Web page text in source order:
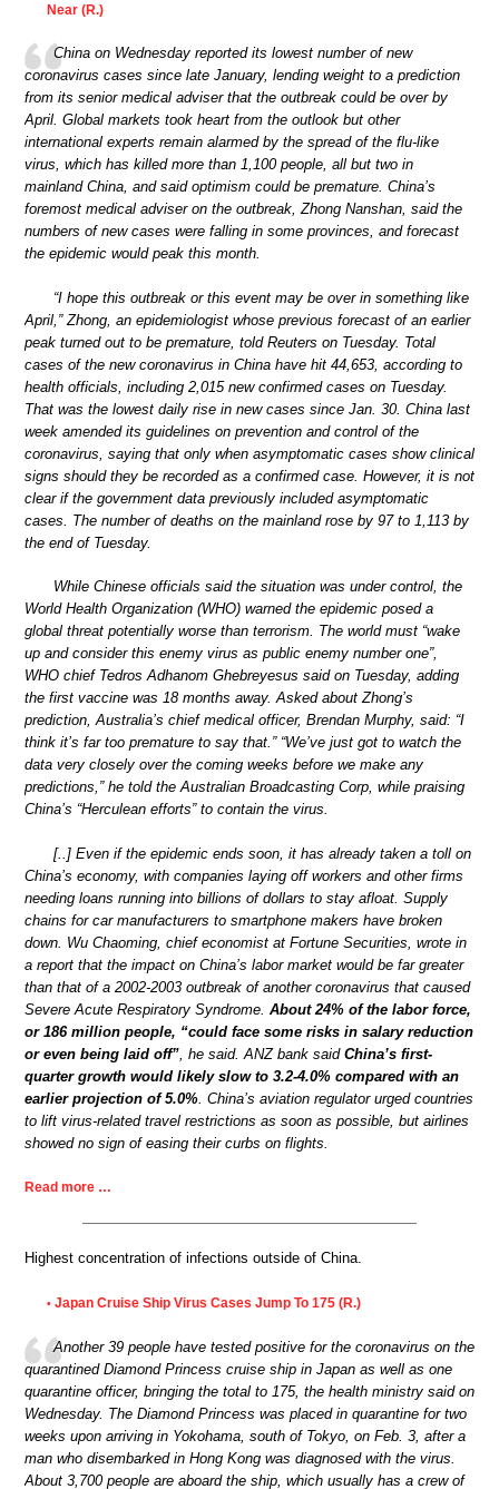
Near (R.)
China on Wednesday reported its lowest number of new
coronavirus cases since late January, lending weight to a prediction
from its senior medical adviser that the outbreak could be over by
April. Global markets took heart from the outlook but other
international experts remain alarmed by the spread of the flu-like
virus, which has killed more than 1,100 people, all but two in
mainland China, and said optimism could be premature. China’s
foremost medical adviser on the outbreak, Zhong Nanshan, said the
numbers of new cases were falling in some provinces, and forecast
the epidemic would peak this month.
“I hope this outbreak or this event may be over in something like
April,” Zhong, an epidemiologist whose previous forecast of an earlier
peak turned out to be premature, told Reuters on Tuesday. Total
cases of the new coronavirus in China have hit 44,653, according to
health officials, including 2,015 new confirmed cases on Tuesday.
That was the lowest daily rise in new cases since Jan. 30. China last
week amended its guidelines on prevention and control of the
coronavirus, saying that only when asymptomatic cases show clinical
signs should they be recorded as a confirmed case. However, it is not
clear if the government data previously included asymptomatic
cases. The number of deaths on the mainland rose by 97 to 1,113 by
the end of Tuesday.
While Chinese officials said the situation was under control, the
World Health Organization (WHO) warned the epidemic posed a
global threat potentially worse than terrorism. The world must “wake
up and consider this enemy virus as public enemy number one”,
WHO chief Tedros Adhanom Ghebreyesus said on Tuesday, adding
the first vaccine was 18 months away. Asked about Zhong’s
prediction, Australia’s chief medical officer, Brendan Murphy, said: “I
think it’s far too premature to say that.” “We’ve just got to watch the
data very closely over the coming weeks before we make any
predictions,” he told the Australian Broadcasting Corp, while praising
China’s “Herculean efforts” to contain the virus.
[..] Even if the epidemic ends soon, it has already taken a toll on
China’s economy, with companies laying off workers and other firms
needing loans running into billions of dollars to stay afloat. Supply
chains for car manufacturers to smartphone makers have broken
down. Wu Chaoming, chief economist at Fortune Securities, wrote in
a report that the impact on China’s labor market would be far greater
than that of a 2002-2003 outbreak of another coronavirus that caused
Severe Acute Respiratory Syndrome. About 24% of the labor force,
or 186 million people, “could face some risks in salary reduction
or even being laid off” , he said. ANZ bank said China’s first-
quarter growth would likely slow to 3.2-4.0% compared with an
earlier projection of 5.0% . China’s aviation regulator urged countries
to lift virus-related travel restrictions as soon as possible, but airlines
showed no sign of easing their curbs on flights.
Read more …
Highest concentration of infections outside of China.
• Japan Cruise Ship Virus Cases Jump To 175 (R.)
Another 39 people have tested positive for the coronavirus on the
quarantined Diamond Princess cruise ship in Japan as well as one
quarantine officer, bringing the total to 175, the health ministry said on
Wednesday. The Diamond Princess was placed in quarantine for two
weeks upon arriving in Yokohama, south of Tokyo, on Feb. 3, after a
man who disembarked in Hong Kong was diagnosed with the virus.
About 3,700 people are aboard the ship, which usually has a crew of